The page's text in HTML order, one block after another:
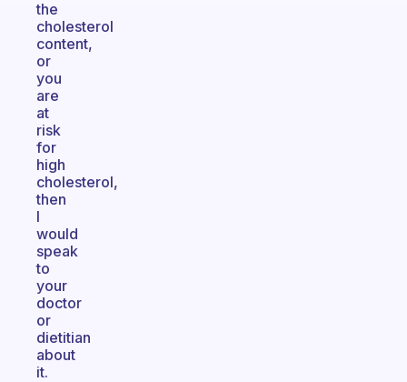
the
cholesterol
content,
or
you
are
at
risk
for
high
cholesterol,
then
I
would
speak
to
your
doctor
or
dietitian
about
it.